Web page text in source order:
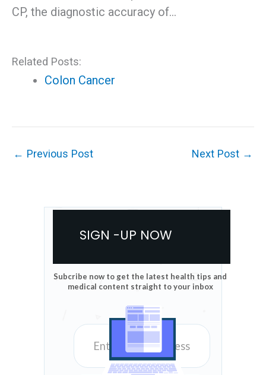
CP, the diagnostic accuracy of…
Related Posts:
Colon Cancer
← Previous Post Next Post →
SIGN -UP NOW
Subcribe now to get the latest health tips and
medical content straight to your inbox